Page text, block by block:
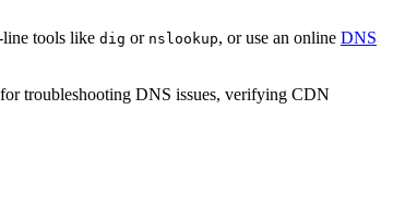
tools like dig or nslookup, or use an online DNS
troubleshooting DNS issues, verifying CDN